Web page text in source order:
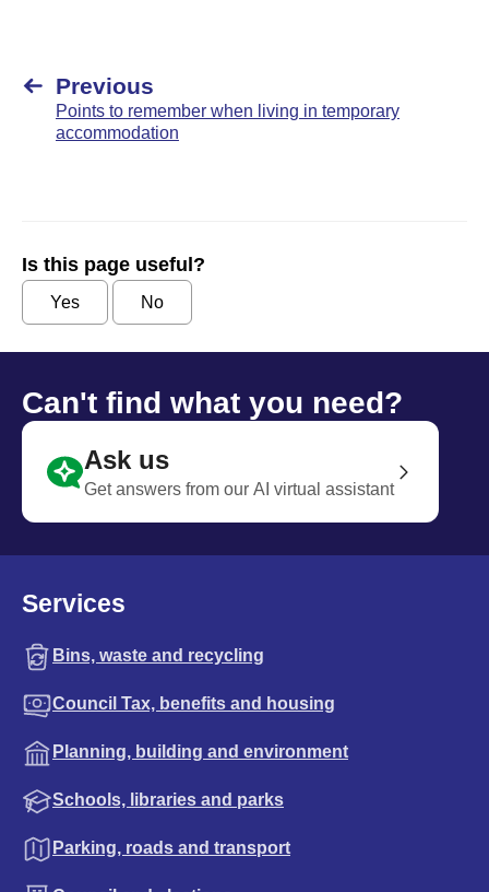
Previous
Points to remember when living in temporary
accommodation
Is this page useful?
Yes No
Can't find what you need?
Ask us
Get answers from our AI virtual assistant
Services
Bins, waste and recycling
Council Tax, benefits and housing
Planning, building and environment
Schools, libraries and parks
Parking, roads and transport